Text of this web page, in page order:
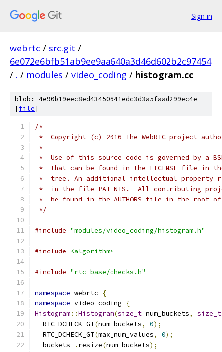
Sign in
webrtc / src.git /
6e072e6bfb51ab9ee9aa640a3d46d602b2c97454
/ . / modules / video_coding / histogram.cc
blob: 4e90b19eec8ed43450641edc3d3a5faad299ec4e
[file]
/*
*  Copyright (c) 2016 The WebRTC project
*
*  Use of this source code is governed by a
*  that can be found in the LICENSE file in
*  tree. An additional intellectual property
*  in the file PATENTS.  All contributing
*  be found in the AUTHORS file in the root
*/
#include "modules/video_coding/histogram.h"
#include <algorithm>
#include "rtc_base/checks.h"
namespace webrtc
{
namespace video_coding
{
Histogram::Histogram(size_t num_buckets, size_t
  RTC_DCHECK_GT
(num_buckets, 0);
  RTC_DCHECK_GT
(max_num_values, 0);
  buckets_
. resize(num_buckets);